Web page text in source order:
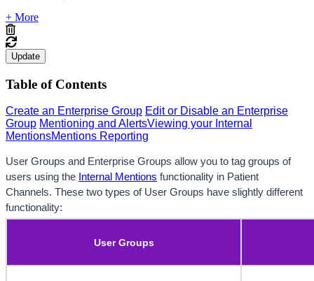
+ More
Update
Table of Contents
Create an Enterprise Group Edit or Disable an Enterprise
Group Mentioning and AlertsViewing your Internal
MentionsMentions Reporting
User Groups and Enterprise Groups allow you to tag groups of
users using the Internal Mentions functionality in Patient
Channels. These two types of User Groups have slightly different
functionality:
User Groups